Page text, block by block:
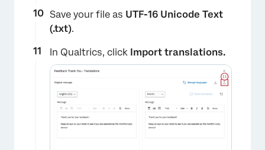
Save your file as UTF-16 Unicode Text
(.txt).
In Qualtrics, click Import translations.